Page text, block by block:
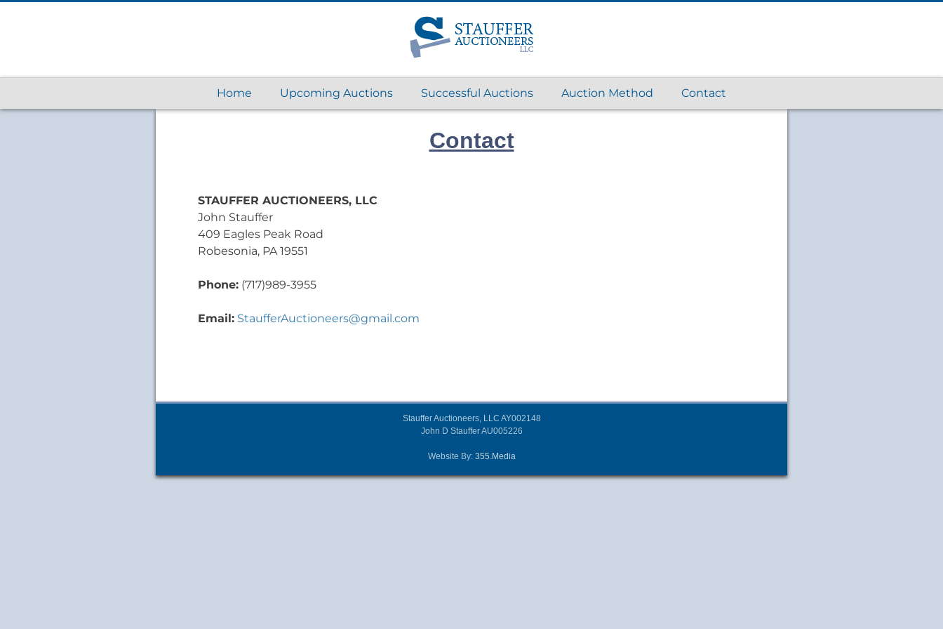
Home Upcoming Auctions Successful Auctions Auction Method Contact
Contact
STAUFFER AUCTIONEERS, LLC
John Stauffer
409 Eagles Peak Road
Robesonia, PA 19551
Phone: (717)989-3955
Email: StaufferAuctioneers@gmail.com
Stauffer Auctioneers, LLC AY002148
John D Stauffer AU005226
Website By: 355.Media